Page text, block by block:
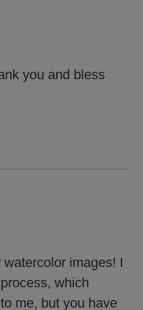
you and bless
images! I
which
me, but you have